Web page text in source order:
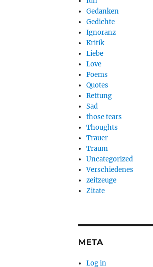
Gedanken
Gedichte
Ignoranz
Kritik
Liebe
Love
Poems
Quotes
Rettung
Sad
those tears
Thoughts
Trauer
Traum
Uncategorized
Verschiedenes
zeitzeuge
Zitate
META
Log in